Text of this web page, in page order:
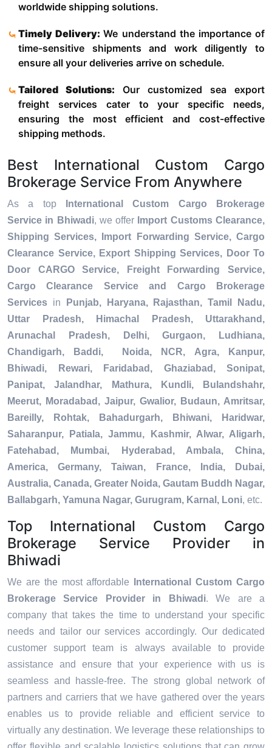
worldwide shipping solutions.
Timely Delivery:We understand the importance of
time-sensitive shipments and work diligently to
ensure all your deliveries arrive on schedule.
Tailored Solutions: Our customized sea export
freight services cater to your specific needs,
ensuring the most efficient and cost-effective
shipping methods.
Best International Custom Cargo
Brokerage Service From Anywhere
As a top
International Custom Cargo Brokerage
Service in Bhiwadi, we offer Import Customs Clearance,
Shipping Services, Import Forwarding Service, Cargo
Clearance Service, Export Shipping Services, Door To
Door CARGO Service, Freight Forwarding Service,
Cargo Clearance Service and Cargo Brokerage
Services in
Punjab, Haryana, Rajasthan, Tamil Nadu,
Uttar Pradesh, Himachal Pradesh, Uttarakhand,
Arunachal Pradesh, Delhi, Gurgaon, Ludhiana,
Chandigarh, Baddi, Noida, NCR, Agra, Kanpur,
Bhiwadi, Rewari, Faridabad, Ghaziabad, Sonipat,
Panipat, Jalandhar, Mathura, Kundli, Bulandshahr,
Meerut, Moradabad, Jaipur, Gwalior, Budaun, Amritsar,
Bareilly, Rohtak, Bahadurgarh, Bhiwani, Haridwar,
Saharanpur, Patiala, Jammu, Kashmir, Alwar, Aligarh,
Fatehabad, Mumbai, Hyderabad, Ambala, China,
America, Germany, Taiwan, France, India, Dubai,
Australia, Canada, Greater Noida, Gautam Buddh Nagar,
Ballabgarh, Yamuna Nagar, Gurugram, Karnal, Loni, etc.
Top International Custom Cargo
Brokerage Service Provider in
Bhiwadi
We are the most affordable
International Custom Cargo
Brokerage Service Provider in Bhiwadi. We are a
company that takes the time to understand your specific
needs and tailor our services accordingly. Our dedicated
customer support team is always available to provide
assistance and ensure that your experience with us is
seamless and hassle-free. The strong global network of
partners and carriers that we have gathered over the years
enables us to provide reliable and efficient service to
virtually any destination. We leverage these relationships to